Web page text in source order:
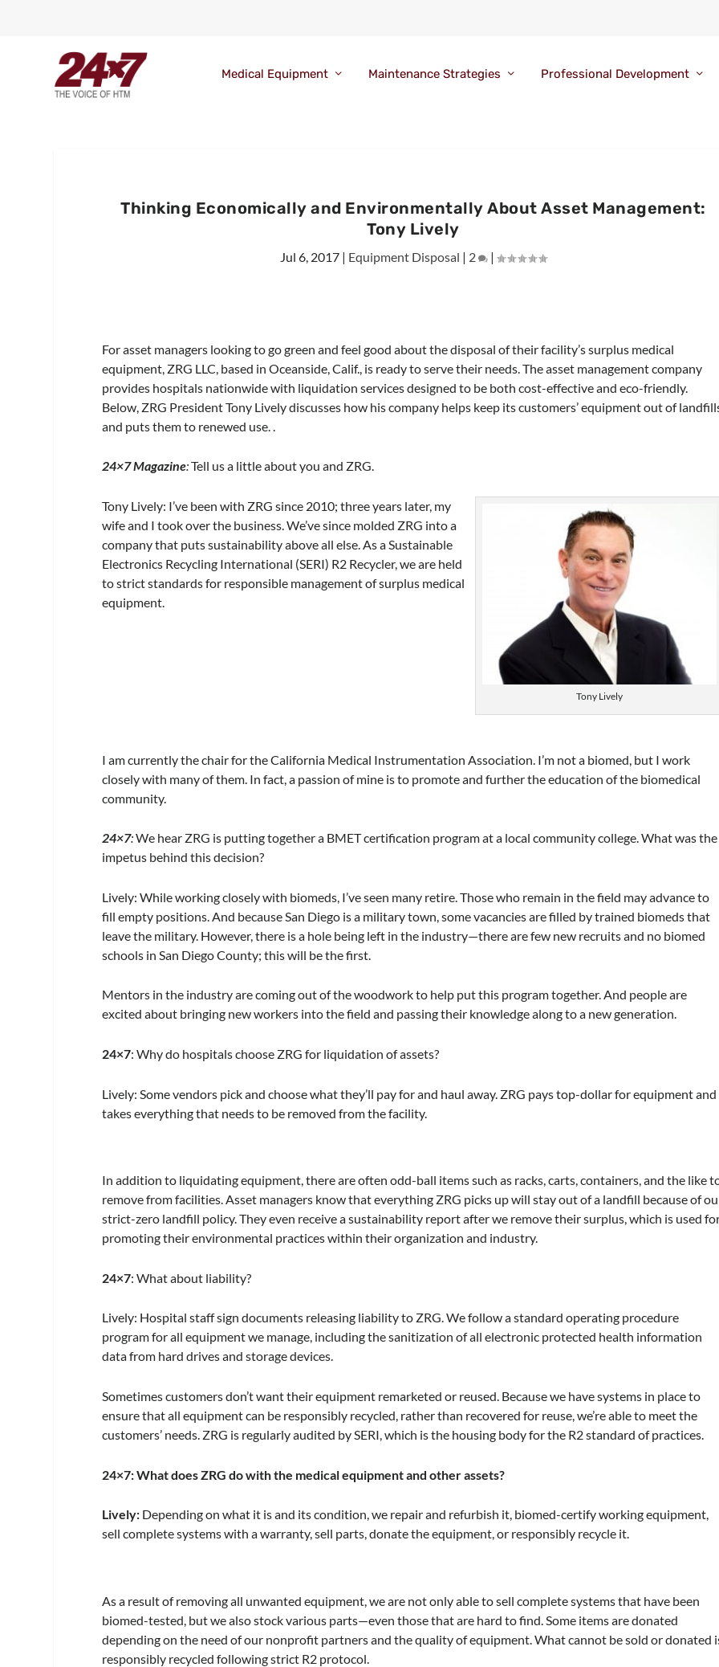
Medical Equipment Maintenance Strategies Professional Development
Thinking Economically and Environmentally About Asset Management:
Tony Lively
Jul 6, 2017| Equipment Disposal | 2 |
For asset managers looking to go green and feel good about the disposal of their facility’s surplus medical
equipment, ZRG LLC, based in Oceanside, Calif., is ready to serve their needs. The asset management company
provides hospitals nationwide with liquidation services designed to be both cost-effective and eco-friendly.
Below, ZRG President Tony Lively discusses how his company helps keep its customers’ equipment out of
and puts them to renewed use. .
24×7 Magazine:Tell us a little about you and ZRG.
Tony Lively
Tony Lively: I’ve been with ZRG since 2010; three years later, my
wife and I took over the business. We’ve since molded ZRG into a
company that puts sustainability above all else. As a Sustainable
Electronics Recycling International (SERI) R2 Recycler, we are held
to strict standards for responsible management of surplus medical
equipment.
I am currently the chair for the California Medical Instrumentation Association. I’m not a biomed, but I work
closely with many of them. In fact, a passion of mine is to promote and further the education of the biomedical
community.
24×7:We hear ZRG is putting together a BMET certification program at a local community college. What was the
impetus behind this decision?
Lively: While working closely with biomeds, I’ve seen many retire. Those who remain in the field may advance to
fill empty positions. And because San Diego is a military town, some vacancies are filled by trained biomeds that
leave the military. However, there is a hole being left in the industry—there are few new recruits and no biomed
schools in San Diego County; this will be the first.
Mentors in the industry are coming out of the woodwork to help put this program together. And people are
excited about bringing new workers into the field and passing their knowledge along to a new generation.
24×7: Why do hospitals choose ZRG for liquidation of assets?
Lively: Some vendors pick and choose what they’ll pay for and haul away. ZRG pays top-dollar for equipment and
takes everything that needs to be removed from the facility.
In addition to liquidating equipment, there are often odd-ball items such as racks, carts, containers, and the like
remove from facilities. Asset managers know that everything ZRG picks up will stay out of a landfill because of
strict-zero landfill policy. They even receive a sustainability report after we remove their surplus, which is used
promoting their environmental practices within their organization and industry.
24×7: What about liability?
Lively: Hospital staff sign documents releasing liability to ZRG. We follow a standard operating procedure
program for all equipment we manage, including the sanitization of all electronic protected health information
data from hard drives and storage devices.
Sometimes customers don’t want their equipment remarketed or reused. Because we have systems in place to
ensure that all equipment can be responsibly recycled, rather than recovered for reuse, we’re able to meet the
customers’ needs. ZRG is regularly audited by SERI, which is the housing body for the R2 standard of practices.
24×7: What does ZRG do with the medical equipment and other assets?
Lively: Depending on what it is and its condition, we repair and refurbish it, biomed-certify working equipment,
sell complete systems with a warranty, sell parts, donate the equipment, or responsibly recycle it.
As a result of removing all unwanted equipment, we are not only able to sell complete systems that have been
biomed-tested, but we also stock various parts—even those that are hard to find. Some items are donated
depending on the need of our nonprofit partners and the quality of equipment. What cannot be sold or donated
responsibly recycled following strict R2 protocol.